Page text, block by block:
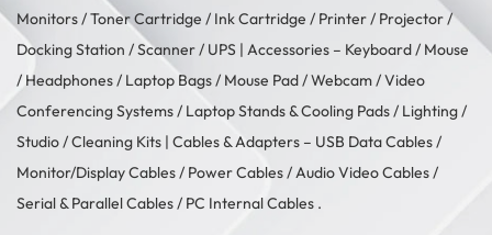
Monitors/Toner Cartridge / Ink Cartridge / Printer/ Projector/
Docking Station /Scanner/ UPS | Accessories – Keyboard / Mouse
/ Headphones/ Laptop Bags/ Mouse Pad/Webcam/Video
Conferencing Systems/ Laptop Stands & Cooling Pads/ Lighting /
Studio/Cleaning Kits | Cables & Adapters – USB Data Cables/
Monitor/Display Cables/ Power Cables/Audio Video Cables/
Serial & Parallel Cables/ PC Internal Cables .